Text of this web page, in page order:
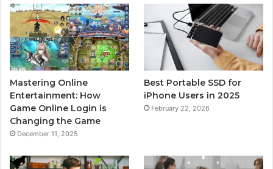
Mastering Online
Entertainment: How
Game Online Login is
Changing the Game
December 11, 2025
Best Portable SSD for
iPhone Users in 2025
February 22, 2026